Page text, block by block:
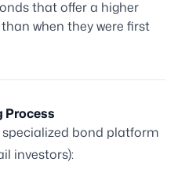
that offer a higher
than when they were first
Process
bond platform
investors):